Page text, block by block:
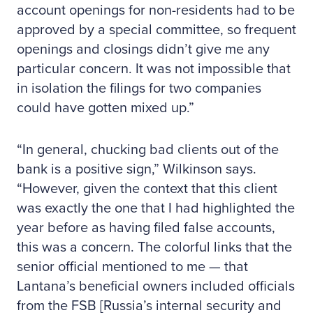
account openings for non-residents had to be
approved by a special committee, so frequent
openings and closings didn’t give me any
particular concern. It was not impossible that
in isolation the filings for two companies
could have gotten mixed up.”
“In general, chucking bad clients out of the
bank is a positive sign,” Wilkinson says.
“However, given the context that this client
was exactly the one that I had highlighted the
year before as having filed false accounts,
this was a concern. The colorful links that the
senior official mentioned to me — that
Lantana’s beneficial owners included officials
from the FSB [Russia’s internal security and